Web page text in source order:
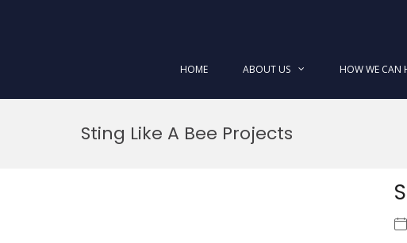
HOME ABOUT US HOW WE CAN
Sting Like A Bee Projects